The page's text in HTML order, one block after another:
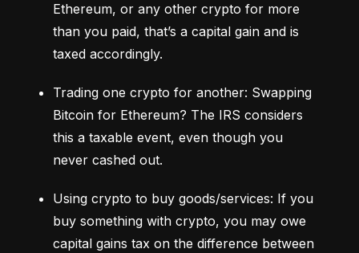
Ethereum, or any other crypto for more
than you paid, that’s a capital gain and is
taxed accordingly.
Trading one crypto for another: Swapping
Bitcoin for Ethereum? The IRS considers
this a taxable event, even though you
never cashed out.
Using crypto to buy goods/services: If you
buy something with crypto, you may owe
capital gains tax on the difference between